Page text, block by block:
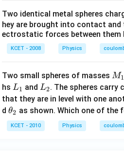
Two identical metal spheres
hey are brought into contact
ectrostatic forces between
KCET - 2008 Physics
Two smalI spheres of masses M
_
1
M1
hs L
_
1
L1 and L
_
2
L2. The spheres carry
that they are in level with one
d \t
h
et
θ2 as shown. Which one of
KCET - 2010 Physics